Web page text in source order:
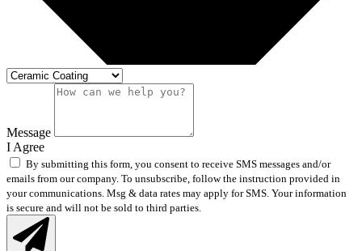
Message
I Agree
By submitting this form, you consent to receive SMS messages and/or
emails from our company. To unsubscribe, follow the instruction provided in
your communications. Msg & data rates may apply for SMS. Your information
is secure and will not be sold to third parties.